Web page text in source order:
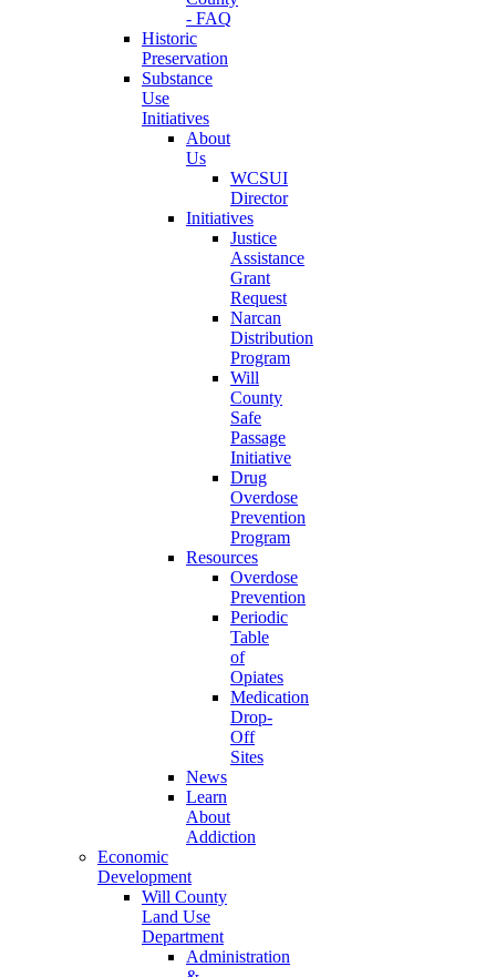
- FAQ
Historic
Preservation
Substance
Use
Initiatives
About
Us
WCSUI
Director
Initiatives
Justice
Assistance
Grant
Request
Narcan
Distribution
Program
Will
County
Safe
Passage
Initiative
Drug
Overdose
Prevention
Program
Resources
Overdose
Prevention
Periodic
Table
of
Opiates
Medication
Drop-
Off
Sites
News
Learn
About
Addiction
Economic
Development
Will County
Land Use
Department
Administration